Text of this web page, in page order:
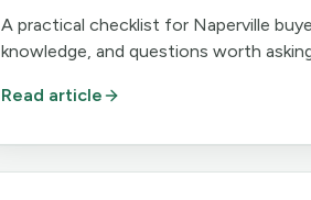
A practical checklist for Naperville
knowledge, and questions worth
Read article